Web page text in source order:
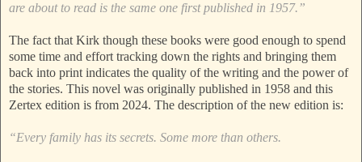
are about to read is the same one first published in 1957.”
The fact that Kirk though these books were good enough to spend
some time and effort tracking down the rights and bringing them
back into print indicates the quality of the writing and the power of
the stories. This novel was originally published in 1958 and this
Zertex edition is from 2024. The description of the new edition is:
“Every family has its secrets. Some more than others.